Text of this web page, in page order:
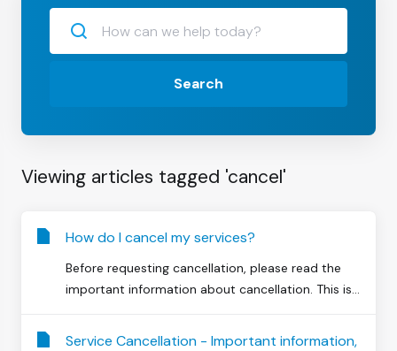
Search
Viewing articles tagged 'cancel'
How do I cancel my services?
Before requesting cancellation, please read the
important information about cancellation. This is...
Service Cancellation - Important information,